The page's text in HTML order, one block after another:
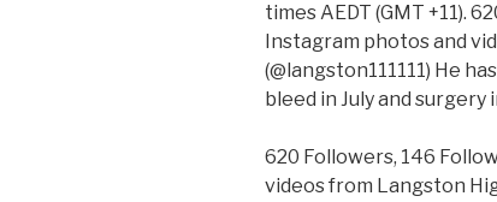
times AEDT (GMT +11).
Instagram photos and
(@langston111111) He
bleed in July and surgery
620 Followers, 146
videos from Langston